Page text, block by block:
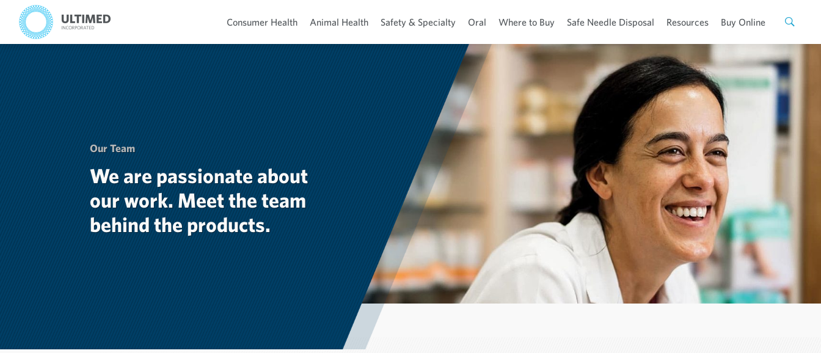
Consumer Health Animal Health Safety & Specialty Oral Where to Buy Safe Needle Disposal Resources Buy Online
Our Team
We are passionate about
our work. Meet the team
behind the products.